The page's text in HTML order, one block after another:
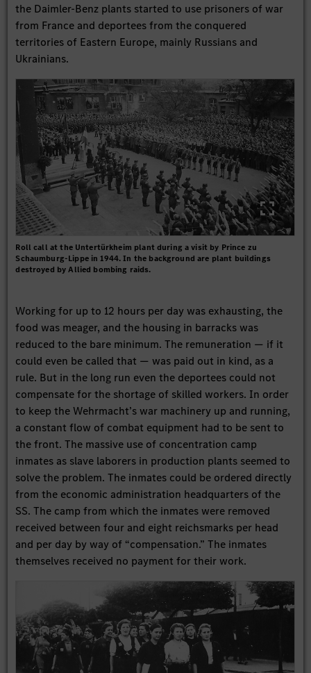
the Daimler-Benz plants started to use prisoners of war
from France and deportees from the conquered
territories of Eastern Europe, mainly Russians and
Ukrainians.
Roll call at the Untertürkheim plant during a visit by Prince zu
Schaumburg-Lippe in 1944. In the background are plant buildings
destroyed by Allied bombing raids.
Working for up to 12 hours per day was exhausting, the
food was meager, and the housing in barracks was
reduced to the bare minimum. The remuneration — if it
could even be called that — was paid out in kind, as a
rule. But in the long run even the deportees could not
compensate for the shortage of skilled workers. In order
to keep the Wehrmacht’s war machinery up and running,
a constant flow of combat equipment had to be sent to
the front. The massive use of concentration camp
inmates as slave laborers in production plants seemed to
solve the problem. The inmates could be ordered directly
from the economic administration headquarters of the
SS. The camp from which the inmates were removed
received between four and eight reichsmarks per head
and per day by way of “compensation.” The inmates
themselves received no payment for their work.